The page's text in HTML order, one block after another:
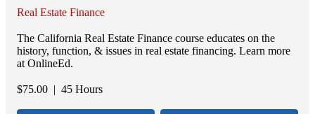
Real Estate Finance
The California Real Estate Finance course educates on the
history, function, & issues in real estate financing. Learn more
at OnlineEd.
$75.00 | 45 Hours